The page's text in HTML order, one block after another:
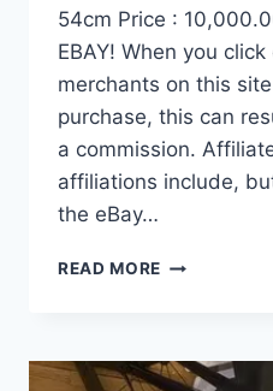
54cm Price :
EBAY! When you
merchants on this
purchase, this can
a commission.
affiliations include,
the eBay…
READ MORE DEMO
BRUSHED